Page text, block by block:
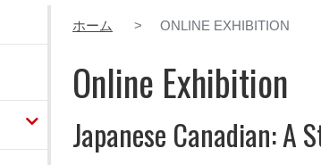
ホーム ONLINE EXHIBITION
Online Exhibition
Japanese Canadian: A